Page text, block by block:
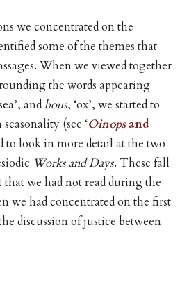
we concentrated on the
some of the themes that
When we viewed together
the words appearing
and bous, ‘ox’, we started to
(see ‘Oinopsand
to look in more detail at the two
Works and Days. These fall
that we had not read during the
we had concentrated on the first
discussion of justice between